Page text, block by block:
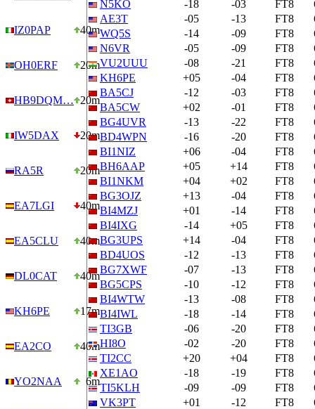
IZ0PAP 40m
OH0ERF 20m
HB9DQM… 20m
IW5DAX 20m
RA5R 20m
EA7LGI 40m
EA5CLU 40m
DL0CAT 40m
KH6PE 17m
EA2CO 40m
YO2NAA 6m
N5KO
-18 -03 FT8
AE3T
-05 -13 FT8
WQ5S
-14 -09 FT8
N6VR
-05 -09 FT8
VU2UUU
-08 -21 FT8
KH6PE
+05 -04 FT8
BA5CJ
-12 -03 FT8
BA5CW
+02 -01 FT8
BG4UVR
-13 -22 FT8
BD4WPN
-16 -20 FT8
BI1NIZ
+06 -04 FT8
BH6AAP
+05 +14 FT8
BI1NKM
+04 +02 FT8
BG3OJZ
+13 -04 FT8
BI4MZJ
+01 -14 FT8
BI4IXG
-14 +05 FT8
BG3UPS
+14 -04 FT8
BD4UOS
-12 -13 FT8
BG7XWF
-07 -13 FT8
BG5CPS
-10 -12 FT8
BI4WTW
-13 -08 FT8
BI4IWL
-18 -14 FT8
TI3GB
-06 -20 FT8
HI8O
-02 -20 FT8
TI2CC
+20 +04 FT8
XE1AO
-18 -19 FT8
TI5KLH
-09 -09 FT8
VK3PT
+01 -12 FT8